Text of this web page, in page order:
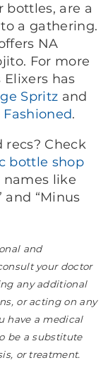
bottles, are a
a gathering.
NA
For more
has
Spritz and
.
recs? Check
bottle shop
names like
and “Minus
and
your doctor
any additional
or acting on any
have a medical
be a substitute
or treatment.